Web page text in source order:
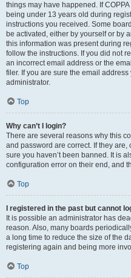
things may have happened. If
being under 13 years old during
instructions you received. Some
be activated, either by yourself or by
this information was present during
follow the instructions. If you did not
an incorrect email address or the
filer. If you are sure the email
administrator.
Top
Why can’t I login?
There are several reasons why this
and password are correct. If they
sure you haven’t been banned. It is
configuration error on their end, and
Top
I registered in the past but cannot
It is possible an administrator has
reason. Also, many boards
a long time to reduce the size of the
registering again and being more
Top